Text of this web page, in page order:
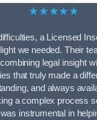
★★★★★
a Licensed
we needed. Their
legal insight
that truly made a
and always
a complex process
instrumental in